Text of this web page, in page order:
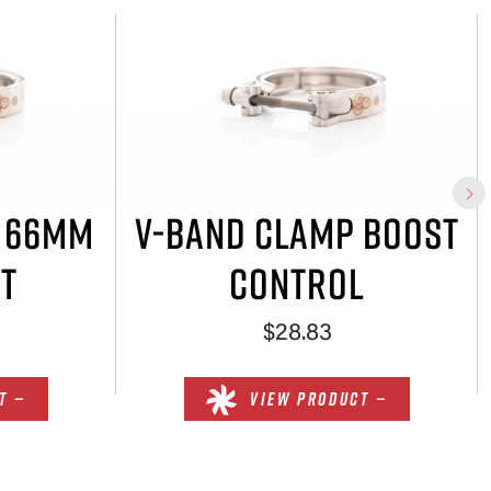
—
V-BAND CLAMP BOOST
CONTROL
$28.83
VIEW PRODUCT —